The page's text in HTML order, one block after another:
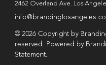
2462 Overland Ave. Los
© 2026 Copyright by
reserved. Powered by
Statement.